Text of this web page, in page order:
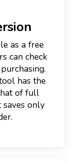
as a free
can check
has the
of full
saves only